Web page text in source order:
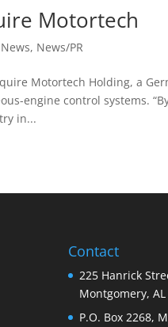
Motortech
News, News/PR
Motortech Holding, a
engine control systems.
in...
Contact
225 Hanrick
Montgomery,
P.O. Box 2268,